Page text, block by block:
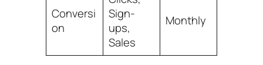
Conversi
on
Sign-
ups,
Sales
Monthly